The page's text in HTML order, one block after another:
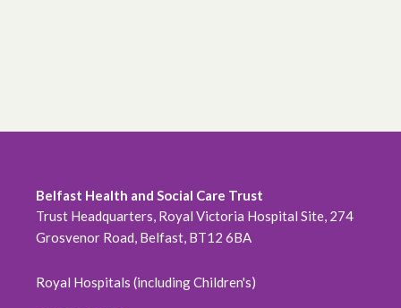
Belfast Health and Social Care Trust
Trust Headquarters, Royal Victoria Hospital Site, 274
Grosvenor Road, Belfast, BT12 6BA
Royal Hospitals (including Children's)